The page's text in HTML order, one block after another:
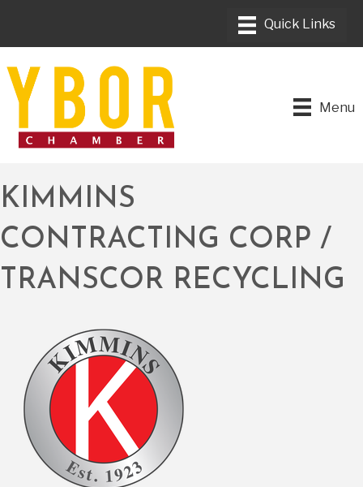
Menu
KIMMINS
CONTRACTING CORP /
TRANSCOR RECYCLING